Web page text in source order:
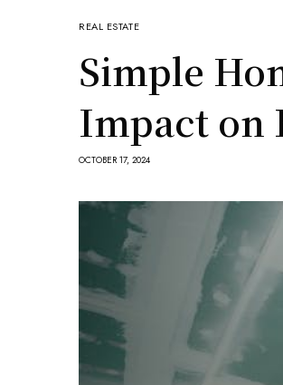
REAL ESTATE
Simple
Impact on
OCTOBER 17, 2024